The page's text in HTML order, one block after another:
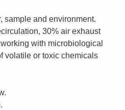
sample and environment.
30% air exhaust
with microbiological
volatile or toxic chemicals